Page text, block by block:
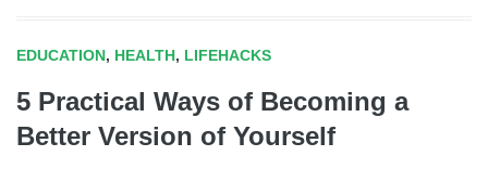
EDUCATION, HEALTH, LIFEHACKS
5 Practical Ways of Becoming a
Better Version of Yourself